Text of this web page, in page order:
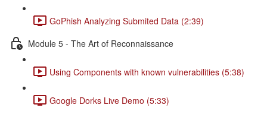
GoPhish Analyzing Submited Data (2:39)
Module 5 - The Art of Reconnaissance
Using Components with known vulnerabilities (5:38)
Google Dorks Live Demo (5:33)